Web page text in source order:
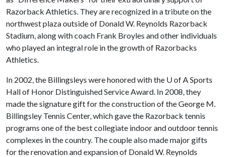
Razorback Athletics. They are recognized in a tribute on the
northwest plaza outside of Donald W. Reynolds Razorback
Stadium, along with coach Frank Broyles and other individuals
who played an integral role in the growth of Razorbacks
Athletics.
In 2002, the Billingsleys were honored with the U of ASports
Hall of Honor Distinguished Service Award. In 2008, they
made the signature gift for the construction of the George M.
Billingsley Tennis Center, which gave the Razorback tennis
programs one of the best collegiate indoor and outdoor tennis
complexes in the country. The couple also made major gifts
for the renovation and expansion of Donald W. Reynolds